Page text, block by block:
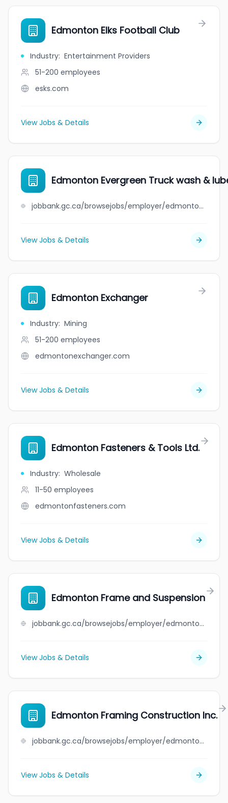
Edmonton Elks Football Club
Industry: Entertainment Providers
51-200 employees
esks.com
View Jobs & Details
Edmonton Evergreen Truck wash &
jobbank.gc.ca/browsejobs/employer/edmonton+evergreen+truck+wash+%26+lube+inc./ca
View Jobs & Details
Edmonton Exchanger
Industry: Mining
51-200 employees
edmontonexchanger.com
View Jobs & Details
Edmonton Fasteners & Tools Ltd.
Industry: Wholesale
11-50 employees
edmontonfasteners.com
View Jobs & Details
Edmonton Frame and Suspension
jobbank.gc.ca/browsejobs/employer/edmonton+frame+and+suspension/ca
View Jobs & Details
Edmonton Framing Construction Inc.
jobbank.gc.ca/browsejobs/employer/edmonton+framing+construction+inc./ca
View Jobs & Details